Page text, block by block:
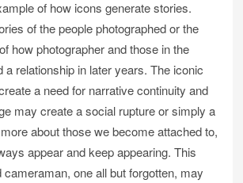
of how icons generate stories.
of the people photographed or the
how photographer and those in the
a relationship in later years. The iconic
a need for narrative continuity and
may create a social rupture or simply a
about those we become attached to,
appear and keep appearing. This
one all but forgotten, may